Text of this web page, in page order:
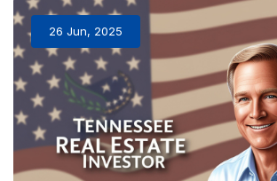
26 Jun, 2025